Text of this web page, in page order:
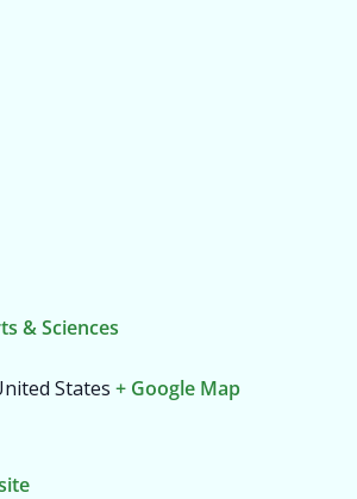
& Sciences
States + Google Map